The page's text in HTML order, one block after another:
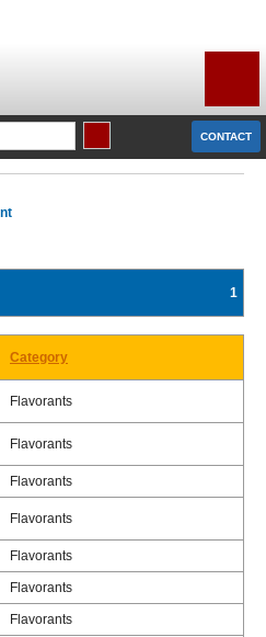
CONTACT
1
Category
Flavorants
Flavorants
Flavorants
Flavorants
Flavorants
Flavorants
Flavorants